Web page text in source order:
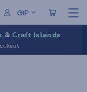
GIP
& Craft Islands